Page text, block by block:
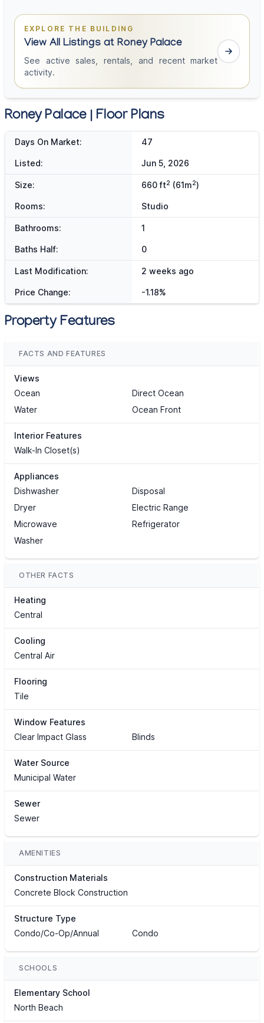
EXPLORE THE BUILDING
View All Listings at Roney Palace
See active sales, rentals, and recent market
activity.
Roney Palace | Floor Plans
Days On Market: 47
Listed: Jun 5, 2026
Size: 660 ft2 (61m2)
Rooms: Studio
Bathrooms: 1
Baths Half: 0
Last Modification: 2 weeks ago
Price Change: -1.18%
Property Features
FACTS AND FEATURES
Views
Ocean
Direct Ocean
Water
Ocean Front
Interior Features
Walk-In Closet(s)
Appliances
Dishwasher
Disposal
Dryer
Electric Range
Microwave
Refrigerator
Washer
OTHER FACTS
Heating
Central
Cooling
Central Air
Flooring
Tile
Window Features
Clear Impact Glass
Blinds
Water Source
Municipal Water
Sewer
Sewer
AMENITIES
Construction Materials
Concrete Block Construction
Structure Type
Condo/Co-Op/Annual
Condo
SCHOOLS
Elementary School
North Beach